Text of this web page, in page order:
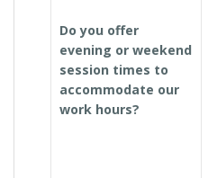
Do you offer
evening or weekend
session times to
accommodate our
work hours?